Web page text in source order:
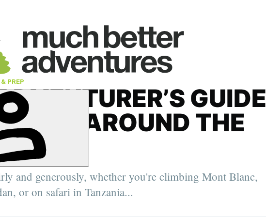
PREP
GUIDE
AROUND THE
and generously, whether you're climbing Mont Blanc,
or on safari in Tanzania...
Arctic